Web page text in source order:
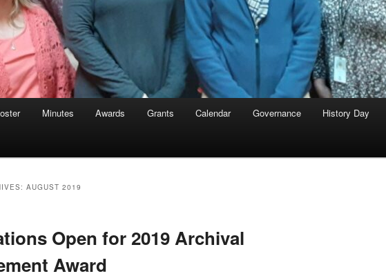
Minutes Awards Grants Calendar Governance History Day
AUGUST 2019
Open for 2019 Archival
Award